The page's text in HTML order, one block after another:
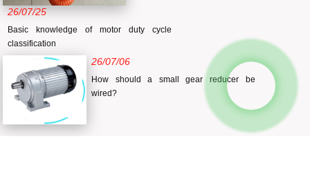
26/07/25
Basic knowledge of motor duty cycle
classification
26/07/06
How should a small gear reducer be
wired?